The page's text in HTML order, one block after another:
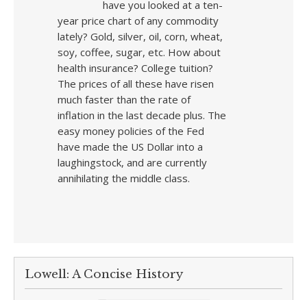
have you looked at a ten-
year price chart of any commodity
lately? Gold, silver, oil, corn, wheat,
soy, coffee, sugar, etc. How about
health insurance? College tuition?
The prices of all these have risen
much faster than the rate of
inflation in the last decade plus. The
easy money policies of the Fed
have made the US Dollar into a
laughingstock, and are currently
annihilating the middle class.
Lowell: A Concise History